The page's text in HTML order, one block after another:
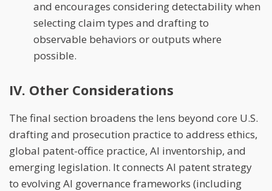
and encourages considering detectability when
selecting claim types and drafting to
observable behaviors or outputs where
possible.
IV. Other Considerations
The final section broadens the lens beyond core U.S.
drafting and prosecution practice to address ethics,
global patent-office practice, AI inventorship, and
emerging legislation. It connects AI patent strategy
to evolving AI governance frameworks (including